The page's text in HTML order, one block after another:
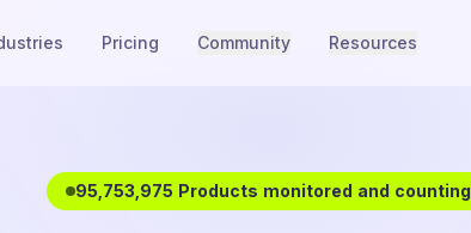
Pricing Community Resources
95,753,975 Products monitored and counting